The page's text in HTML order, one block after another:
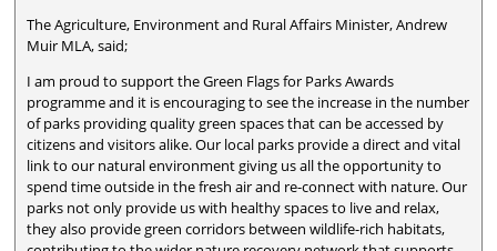
The Agriculture, Environment and Rural Affairs Minister, Andrew
Muir MLA, said;
I am proud to support the Green Flags for Parks Awards
programme and it is encouraging to see the increase in the number
of parks providing quality green spaces that can be accessed by
citizens and visitors alike. Our local parks provide a direct and vital
link to our natural environment giving us all the opportunity to
spend time outside in the fresh air and re-connect with nature. Our
parks not only provide us with healthy spaces to live and relax,
they also provide green corridors between wildlife-rich habitats,